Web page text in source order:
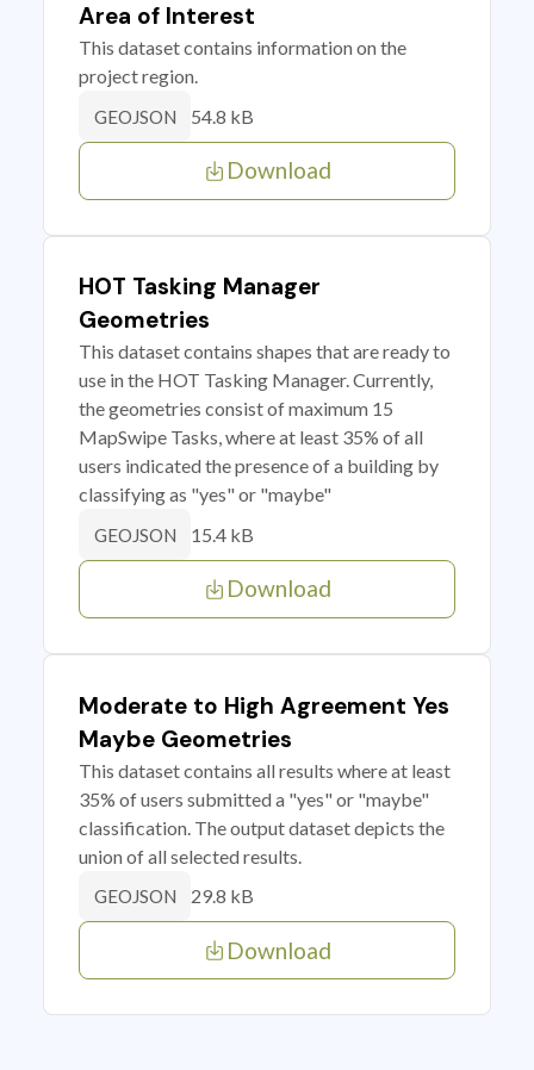
Area of Interest
This dataset contains information on the
project region.
GEOJSON 54.8 kB
Download
HOT Tasking Manager
Geometries
This dataset contains shapes that are ready to
use in the HOT Tasking Manager. Currently,
the geometries consist of maximum 15
MapSwipe Tasks, where at least 35% of all
users indicated the presence of a building by
classifying as "yes" or "maybe"
GEOJSON 15.4 kB
Download
Moderate to High Agreement Yes
Maybe Geometries
This dataset contains all results where at least
35% of users submitted a "yes" or "maybe"
classification. The output dataset depicts the
union of all selected results.
GEOJSON 29.8 kB
Download